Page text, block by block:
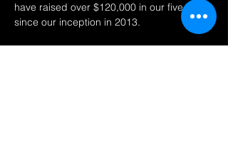
have raised over $120,000 in our five years
since our inception in 2013.